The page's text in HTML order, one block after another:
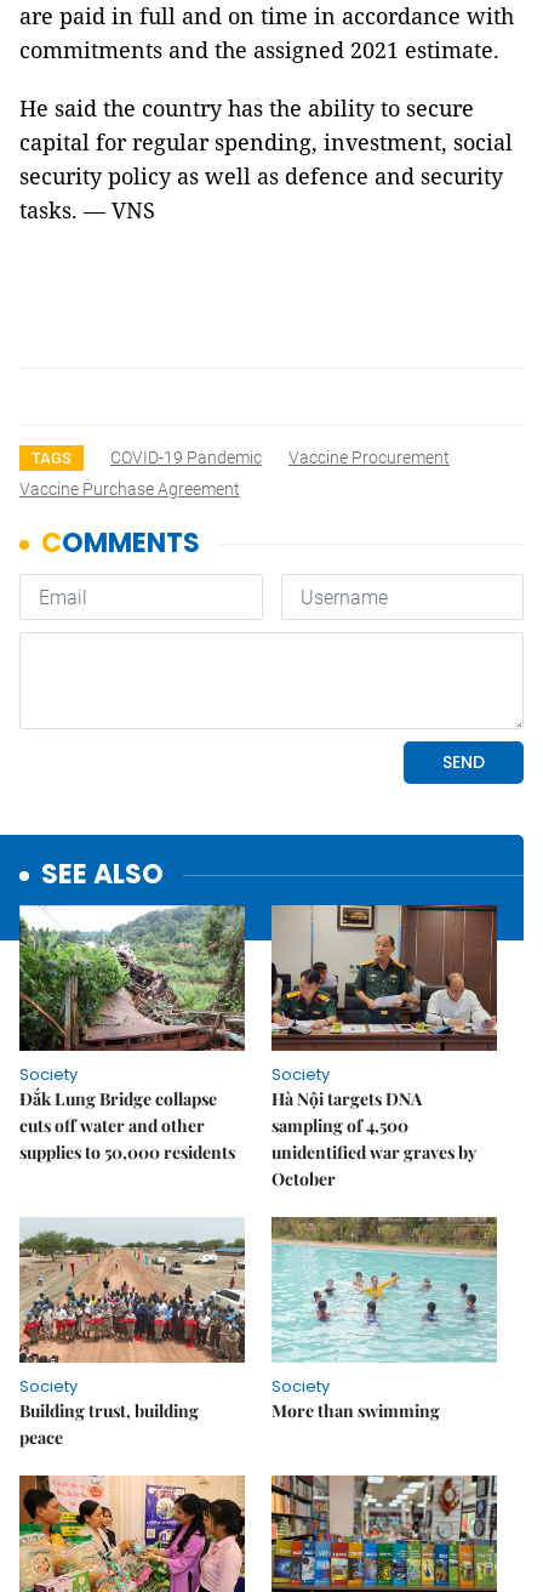
are paid in full and on time in accordance with
commitments and the assigned 2021 estimate.
He said the country has the ability to secure
capital for regular spending, investment, social
security policy as well as defence and security
tasks. — VNS
TAGS COVID-19 Pandemic
Vaccine Procurement
Vaccine Purchase Agreement
SEE ALSO
Society
Đắk Lung Bridge collapse
cuts off water and other
supplies to 50,000 residents
Society
Hà Nội targets DNA
sampling of 4,500
unidentified war graves by
October
Society
Building trust, building
peace
Society
More than swimming